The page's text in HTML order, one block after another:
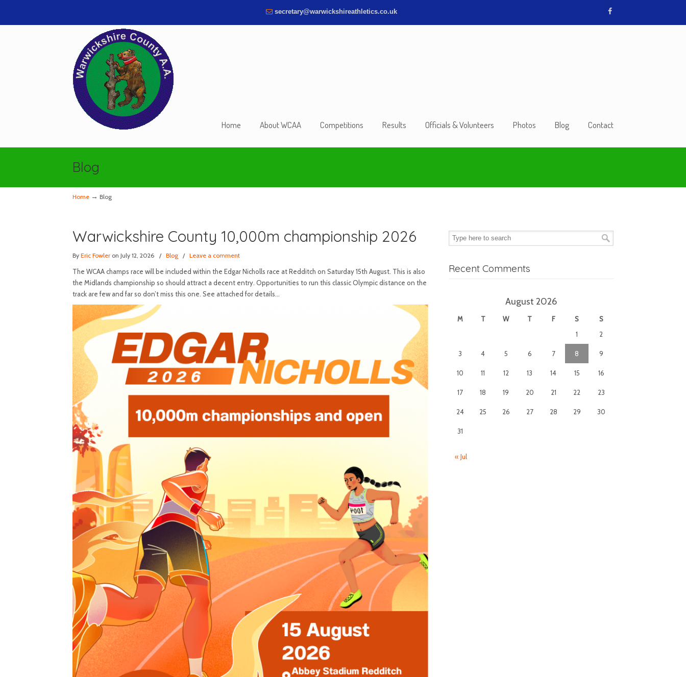
secretary@warwickshireathletics.co.uk
Home About WCAA Competitions Results Officials & Volunteers Photos Blog
Contact
Blog
Home → Blog
Warwickshire County 10,000m championship 2026
By Eric Fowler on July 12, 2026 / Blog / Leave a comment
The WCAA champs race will be included within the Edgar Nicholls race at Redditch on Saturday 15th August. This is also
the Midlands championship so should attract a decent entry. Opportunities to run this classic Olympic distance on the
track are few and far so don’t miss this one. See attached for details…
Recent Comments
August 2026
M T W T F S
S
1
2
3 4 5 6 7 8 9
10 11 12 13 14 15 16
17 18 19 20 21 22 23
24 25 26 27 28 29 30
31
« Jul